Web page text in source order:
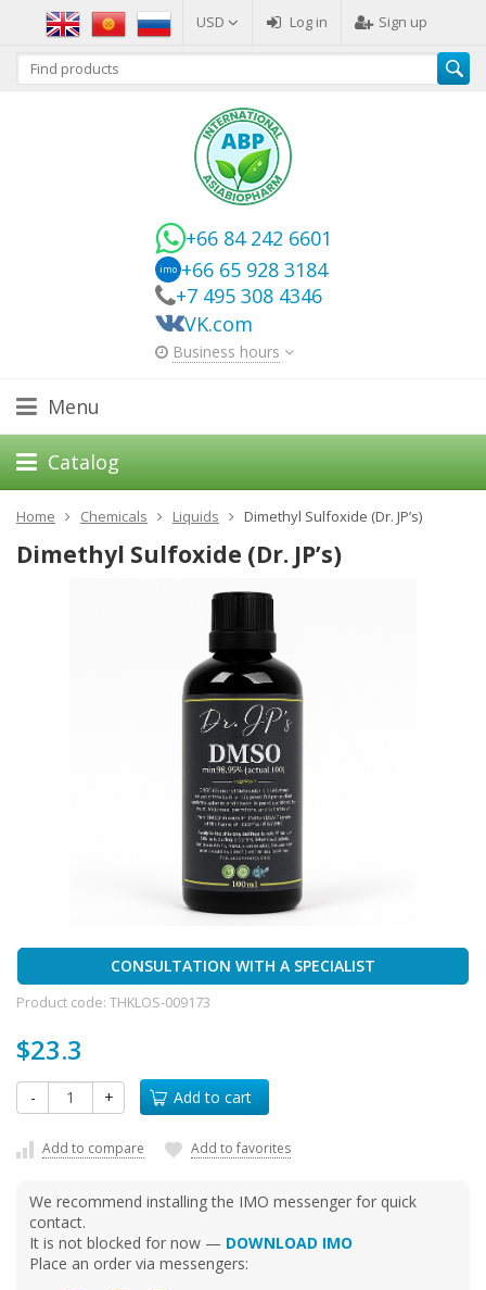
USD Log in Sign up
+66 84 242 6601
imo +66 65 928 3184
+7 495 308 4346
VK.com
Business hours
Menu
Catalog
Home Chemicals Liquids Dimethyl Sulfoxide (Dr. JP’s)
Dimethyl Sulfoxide (Dr. JP’s)
CONSULTATION WITH A SPECIALIST
Product code: THKLOS-009173
$23.3
- + Add to cart
Add to compare Add to favorites
We recommend installing the IMO messenger for quick
contact.
It is not blocked for now — DOWNLOAD IMO
Place an order via messengers: